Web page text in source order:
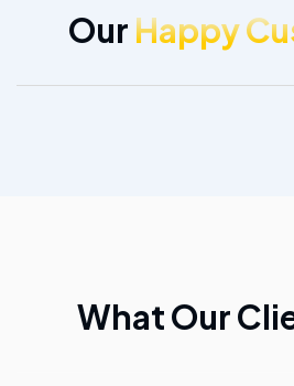
Our Happy
What Our